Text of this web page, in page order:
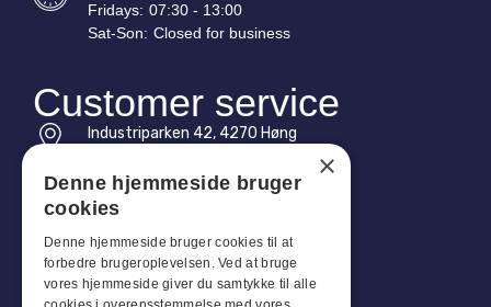
Fridays: 07:30 - 13:00
Sat-Son: Closed for business
Customer service
Industriparken 42, 4270 Høng
Tel: +45 4396 4122
Email: vb@viggobendz.dk
Quicklinks
×
Denne hjemmeside bruger
cookies
Denne hjemmeside bruger cookies til at
forbedre brugeroplevelsen. Ved at bruge
vores hjemmeside giver du samtykke til alle